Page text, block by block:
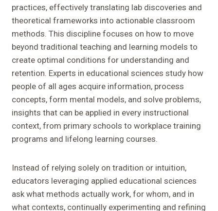
practices, effectively translating lab discoveries and
theoretical frameworks into actionable classroom
methods. This discipline focuses on how to move
beyond traditional teaching and learning models to
create optimal conditions for understanding and
retention. Experts in educational sciences study how
people of all ages acquire information, process
concepts, form mental models, and solve problems,
insights that can be applied in every instructional
context, from primary schools to workplace training
programs and lifelong learning courses.
Instead of relying solely on tradition or intuition,
educators leveraging applied educational sciences
ask what methods actually work, for whom, and in
what contexts, continually experimenting and refining